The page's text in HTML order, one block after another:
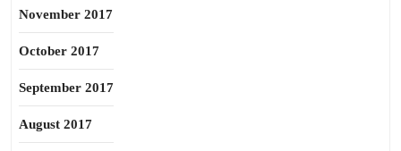
November 2017
October 2017
September 2017
August 2017